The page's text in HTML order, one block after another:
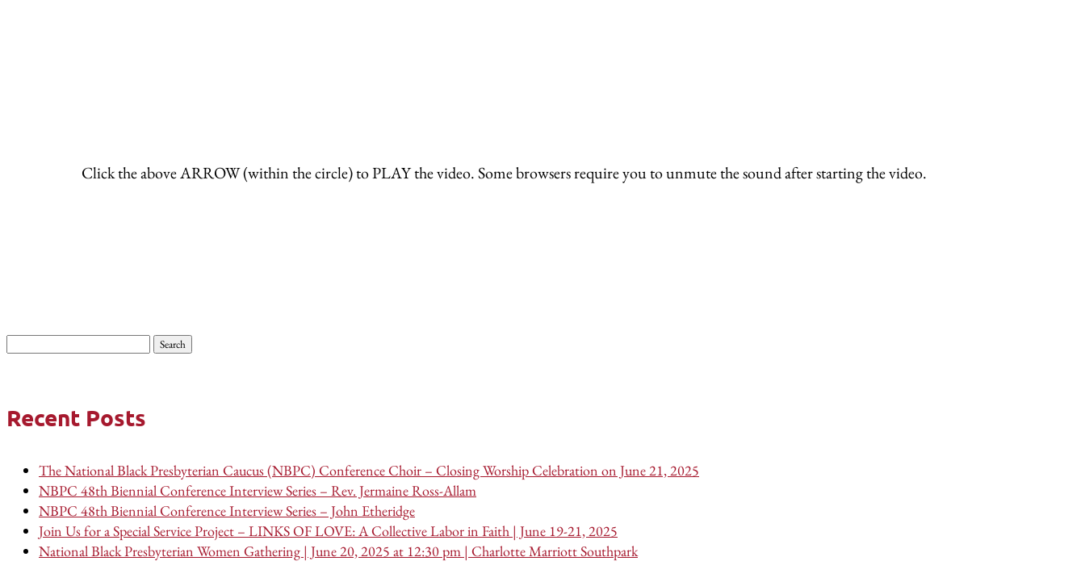
Click the above ARROW (within the circle) to PLAY the video. Some browsers require you to unmute the sound after starting the video.
Search
Recent Posts
The National Black Presbyterian Caucus (NBPC) Conference Choir – Closing Worship Celebration on June 21, 2025
NBPC 48th Biennial Conference Interview Series – Rev. Jermaine Ross-Allam
NBPC 48th Biennial Conference Interview Series – John Etheridge
Join Us for a Special Service Project – LINKS OF LOVE: A Collective Labor in Faith | June 19-21, 2025
National Black Presbyterian Women Gathering | June 20, 2025 at 12:30 pm | Charlotte Marriott Southpark